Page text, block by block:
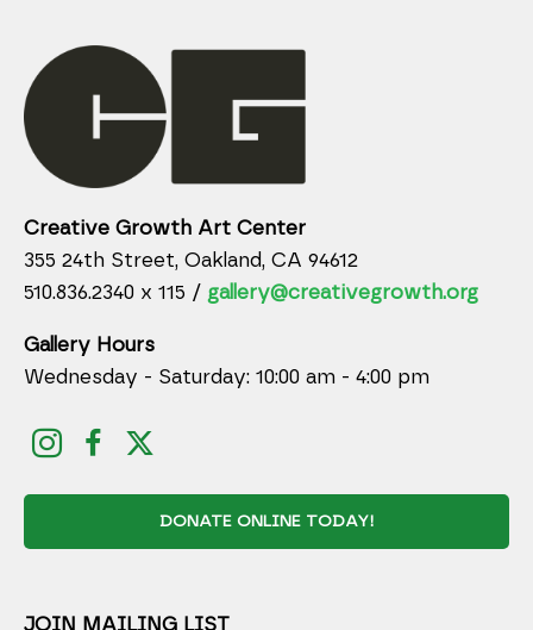
Creative Growth Art Center
355 24th Street, Oakland, CA 94612
510.836.2340 x 115 / gallery@creativegrowth.org
Gallery Hours
Wednesday - Saturday: 10:00 am - 4:00 pm
DONATE ONLINE TODAY!
JOIN MAILING LIST